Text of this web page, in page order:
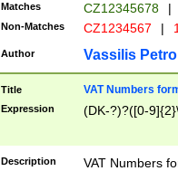
Matches CZ12345678 |
Non-Matches CZ1234567 |
Author Vassilis
Title VAT Numbers
Expression (DK-?)?([0-
Description
VAT Numbers